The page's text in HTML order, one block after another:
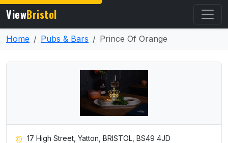
ViewBristol
Home Pubs & Bars Prince Of Orange
17 High Street, Yatton, BRISTOL, BS49 4JD